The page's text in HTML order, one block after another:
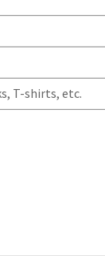
T-shirts, etc.